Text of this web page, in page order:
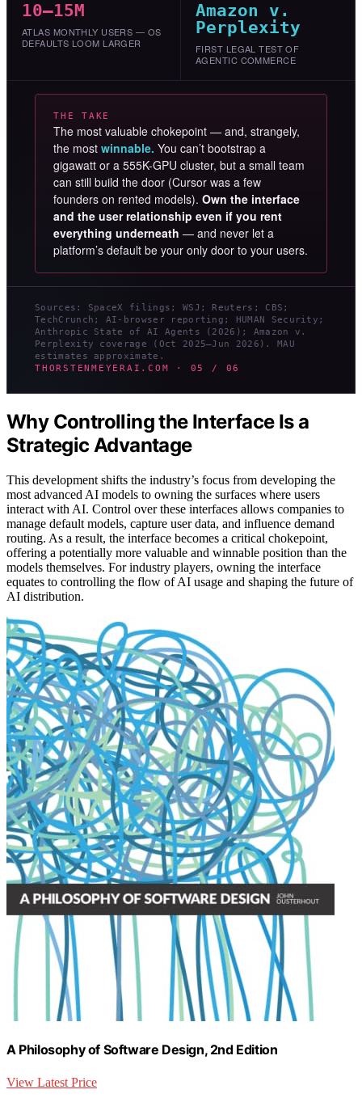
10–15M
ATLAS MONTHLY USERS — OS
DEFAULTS LOOM LARGER
Amazon v.
Perplexity
FIRST LEGAL TEST OF
AGENTIC COMMERCE
THE TAKE
The most valuable chokepoint — and, strangely,
the most winnable. You can’t bootstrap a
gigawatt or a 555K-GPU cluster, but a small team
can still build the door (Cursor was a few
founders on rented models). Own the interface
and the user relationship even if you rent
everything underneath — and never let a
platform’s default be your only door to your users.
Sources: SpaceX filings; WSJ; Reuters; CBS;
TechCrunch; AI-browser reporting; HUMAN Security;
Anthropic State of AI Agents (2026); Amazon v.
Perplexity coverage (Oct 2025–Jun 2026). MAU
estimates approximate.
THORSTENMEYERAI.COM · 05 / 06
Why Controlling the Interface Is a
Strategic Advantage
This development shifts the industry’s focus from developing the
most advanced AI models to owning the surfaces where users
interact with AI. Control over these interfaces allows companies to
manage default models, capture user data, and influence demand
routing. As a result, the interface becomes a critical chokepoint,
offering a potentially more valuable and winnable position than the
models themselves. For industry players, owning the interface
equates to controlling the flow of AI usage and shaping the future of
AI distribution.
A Philosophy of Software Design, 2nd Edition
View Latest Price